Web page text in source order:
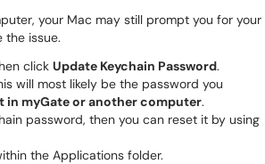
your Mac may still prompt you for your
the issue.
click Update Keychain Password.
will most likely be the password you
in myGate or another computer.
password, then you can reset it by using
the Applications folder.